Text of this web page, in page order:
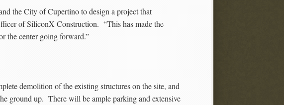
the City of Cupertino to design a project that
of SiliconX Construction. “This has made the
the center going forward.”
demolition of the existing structures on the site, and
ground up. There will be ample parking and extensive